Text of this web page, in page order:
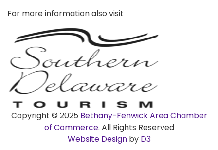
For more information also visit
Copyright © 2025 Bethany-Fenwick Area Chamber
of Commerce. All Rights Reserved
Website Design byD3